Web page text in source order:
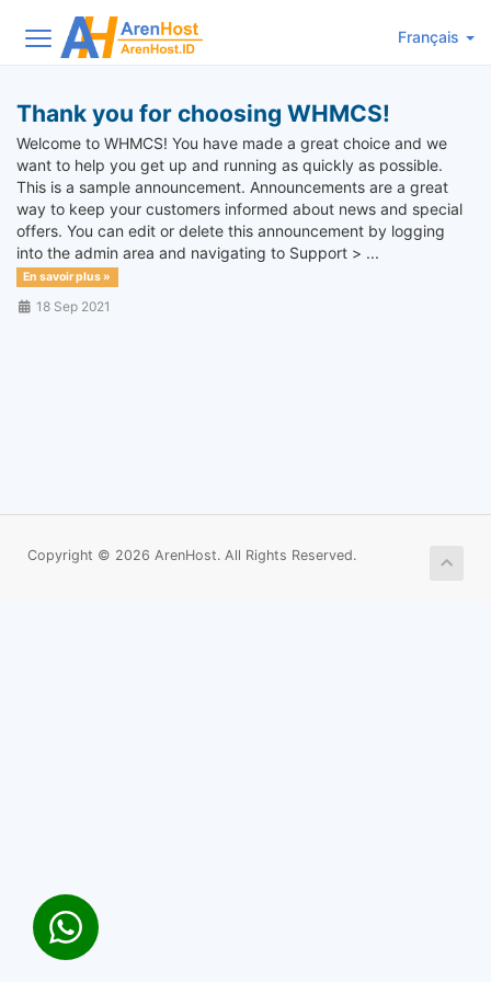
Français
Thank you for choosing WHMCS!
Welcome to WHMCS! You have made a great choice and we
want to help you get up and running as quickly as possible.
This is a sample announcement. Announcements are a great
way to keep your customers informed about news and special
offers. You can edit or delete this announcement by logging
into the admin area and navigating to Support > ...
En savoir plus »
18 Sep 2021
Copyright © 2026 ArenHost. All Rights Reserved.